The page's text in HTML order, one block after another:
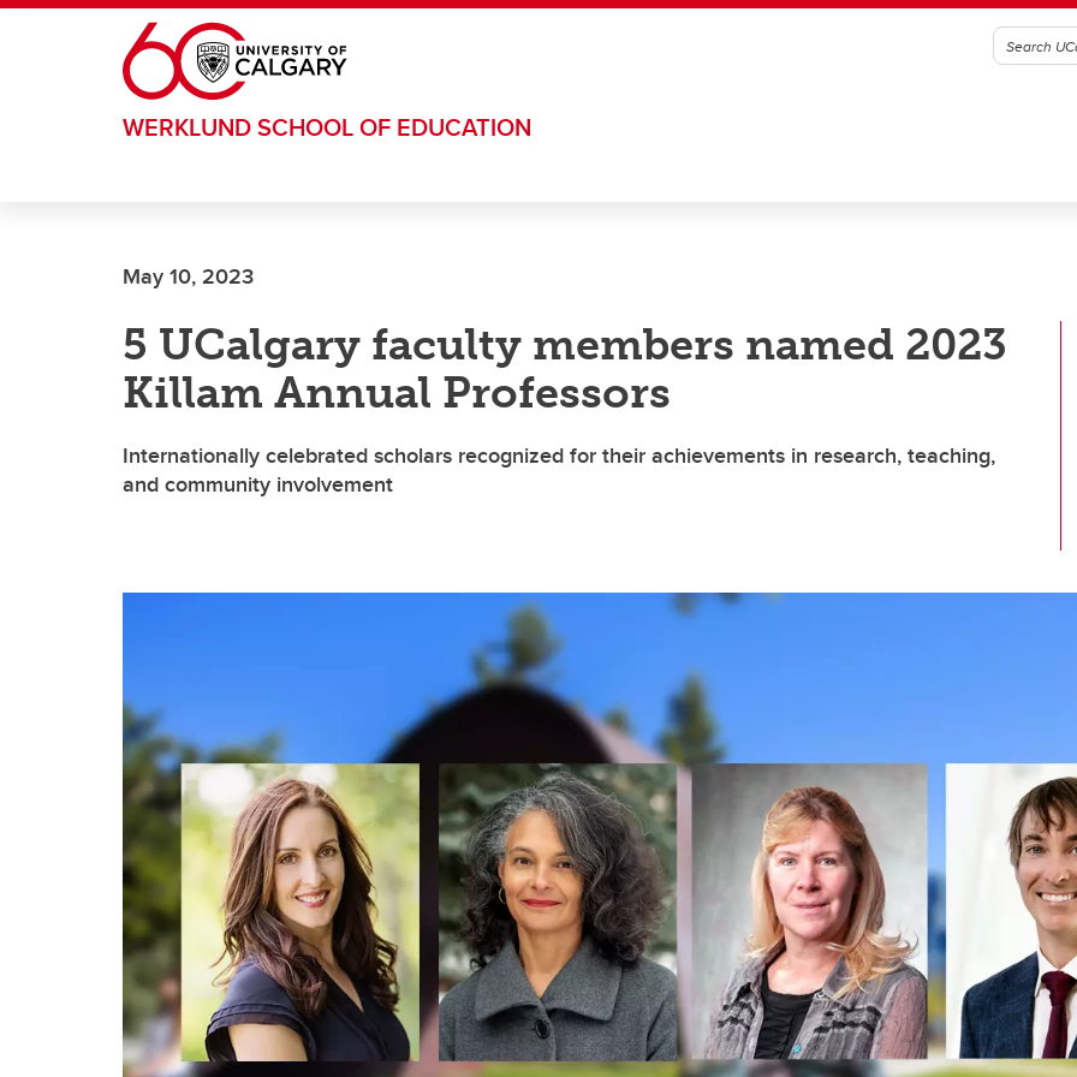
Skip to main content
WERKLUND SCHOOL OF EDUCATION
May 10, 2023
5 UCalgary faculty members named 2023
Killam Annual Professors
Internationally celebrated scholars recognized for their achievements in research, teaching,
and community involvement